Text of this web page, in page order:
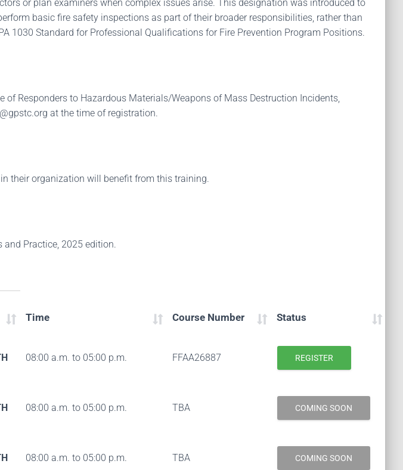
or plan examiners when complex issues arise. This designation was introduced to
basic fire safety inspections as part of their broader responsibilities, rather than
1030 Standard for Professional Qualifications for Fire Prevention Program Positions.
Responders to Hazardous Materials/Weapons of Mass Destruction Incidents,
at the time of registration.
their organization will benefit from this training.
and Practice, 2025 edition.
Time Course Number Status
08:00 a.m. to 05:00 p.m. FFAA26887 REGISTER
08:00 a.m. to 05:00 p.m. TBA COMING SOON
08:00 a.m. to 05:00 p.m. TBA COMING SOON